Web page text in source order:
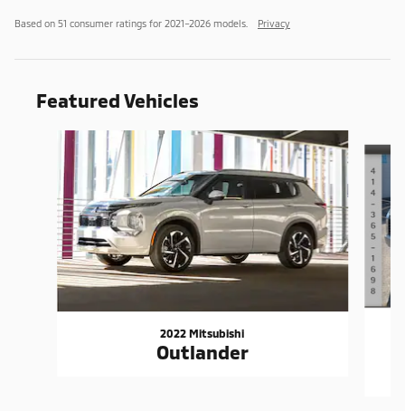
Based on 51 consumer ratings for 2021–2026 models. Privacy
Featured Vehicles
Slide 1 of 6
2022 Mitsubishi
Outlander